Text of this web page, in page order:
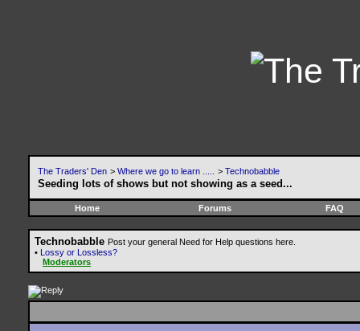
The Traders' Den > Where we go to learn ..... > Technobabble
Seeding lots of shows but not showing as a seed...
Home Forums FAQ
Technobabble Post your general Need for Help questions here.
• Lossy or Lossless?
Moderators